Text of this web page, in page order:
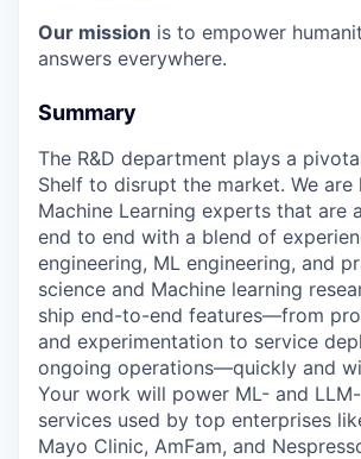
Our mission is to empower
answers everywhere.
Summary
The R&D department plays a
Shelf to disrupt the market. We
Machine Learning experts that are
end to end with a blend of
engineering, ML engineering, and
science and Machine learning
ship end-to-end features—from
and experimentation to service
ongoing operations—quickly and
Your work will power ML- and
services used by top enterprises
Mayo Clinic, AmFam, and